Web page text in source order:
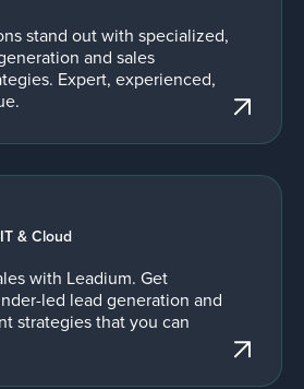
stand out with specialized,
and sales
Expert, experienced,
& Cloud
with Leadium. Get
led lead generation and
strategies that you can